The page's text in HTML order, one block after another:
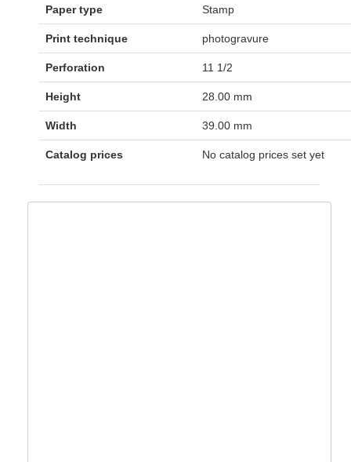
Paper type Stamp
Print technique photogravure
Perforation 11 1/2
Height 28.00 mm
Width 39.00 mm
Catalog prices No catalog prices set yet